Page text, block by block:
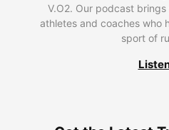
V.O2. Our podcast
athletes and coaches who
sport of